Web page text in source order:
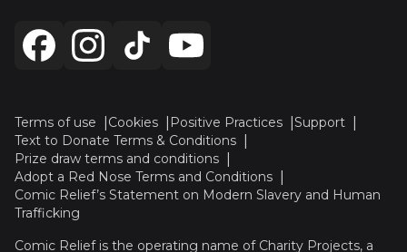
Terms of use Cookies Positive Practices
Support
Text to Donate Terms & Conditions
Prize draw terms and conditions
Adopt a Red Nose Terms and Conditions
Comic Relief’s Statement on Modern Slavery and Human
Trafficking
Comic Relief is the operating name of Charity Projects, a